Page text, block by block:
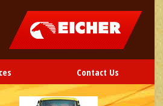
Contact Us